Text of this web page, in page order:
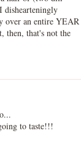
dishearteningly
over an entire YEAR
then, that's not the
to taste!!!